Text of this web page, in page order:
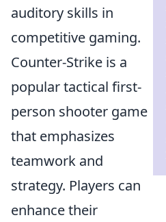
auditory skills in
competitive gaming.
Counter-Strike is a
popular tactical first-
person shooter game
that emphasizes
teamwork and
strategy. Players can
enhance their